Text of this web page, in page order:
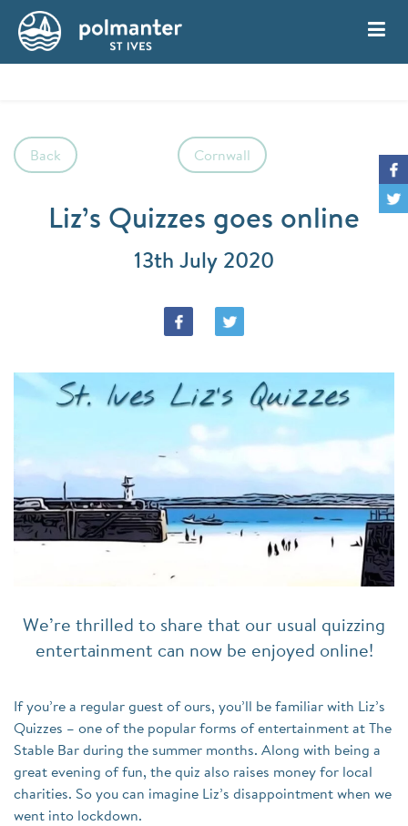
My Account
Back Cornwall
Liz’s Quizzes goes online
13th July 2020
We’re thrilled to share that our usual quizzing
entertainment can now be enjoyed online!
If you’re a regular guest of ours, you’ll be familiar with Liz’s
Quizzes – one of the popular forms of entertainment at The
Stable Bar during the summer months. Along with being a
great evening of fun, the quiz also raises money for local
charities. So you can imagine Liz’s disappointment when we
went into lockdown.